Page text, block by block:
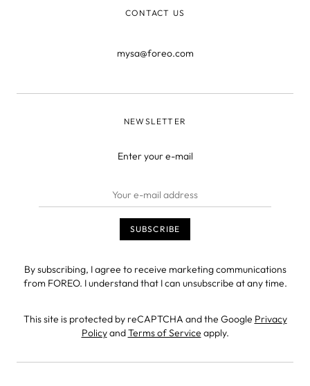
CONTACT US
mysa@foreo.com
NEWSLETTER
Enter your e-mail
By subscribing, I agree to receive marketing communications
from FOREO. I understand that I can unsubscribe at any time.
This site is protected by reCAPTCHA and the Google Privacy
PolicyandTerms of Service apply.